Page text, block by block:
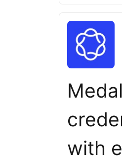
list item 12 of
with